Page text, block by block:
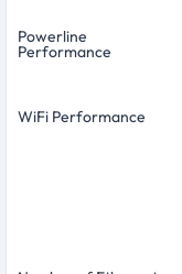
Powerline
Performance
WiFi Performance